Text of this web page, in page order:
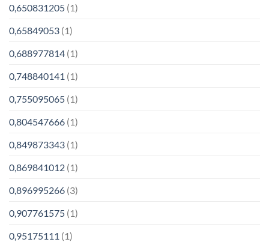
0,650831205 (1)
0,65849053 (1)
0,688977814 (1)
0,748840141 (1)
0,755095065 (1)
0,804547666 (1)
0,849873343 (1)
0,869841012 (1)
0,896995266 (3)
0,907761575 (1)
0,95175111 (1)